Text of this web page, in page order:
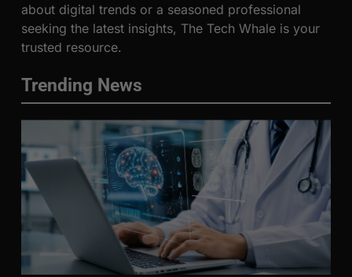
about digital trends or a seasoned professional
seeking the latest insights, The Tech Whale is your
trusted resource.
Trending News